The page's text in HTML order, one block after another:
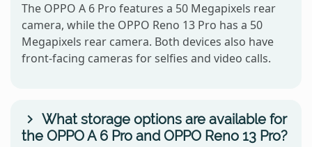
The OPPO A 6 Pro features a 50 Megapixels rear
camera, while the OPPO Reno 13 Pro has a 50
Megapixels rear camera. Both devices also have
front-facing cameras for selfies and video calls.
What storage options are available for
the OPPO A 6 Pro and OPPO Reno 13 Pro?